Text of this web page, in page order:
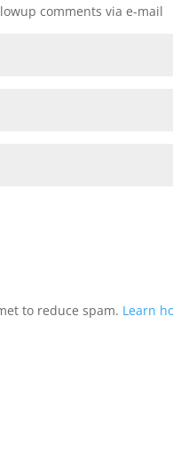
comments via e-mail
to reduce spam. Learn